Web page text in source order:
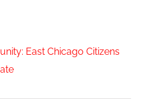
East Chicago Citizens